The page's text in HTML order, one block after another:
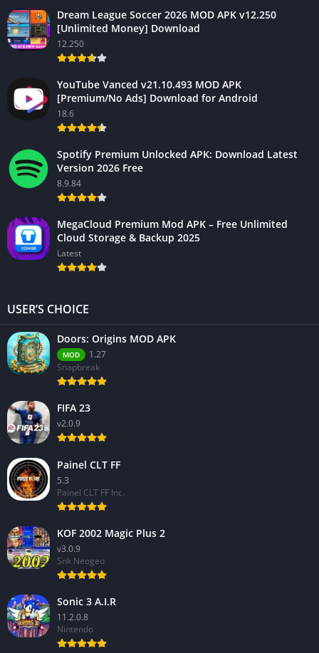
Dream League Soccer 2026 MOD APK v12.250
[Unlimited Money] Download
12.250
YouTube Vanced v21.10.493 MOD APK
[Premium/No Ads] Download for Android
18.6
Spotify Premium Unlocked APK: Download Latest
Version 2026 Free
8.9.84
MegaCloud Premium Mod APK – Free Unlimited
Cloud Storage & Backup 2025
Latest
USER’S CHOICE
Doors: Origins MOD APK
MOD
1.27
Snapbreak
FIFA 23
v2.0.9
Painel CLT FF
5.3
Painel CLT FF Inc.
KOF 2002 Magic Plus 2
v3.0.9
Snk Neogeo
Sonic 3 A.I.R
11.2.0.8
Nintendo